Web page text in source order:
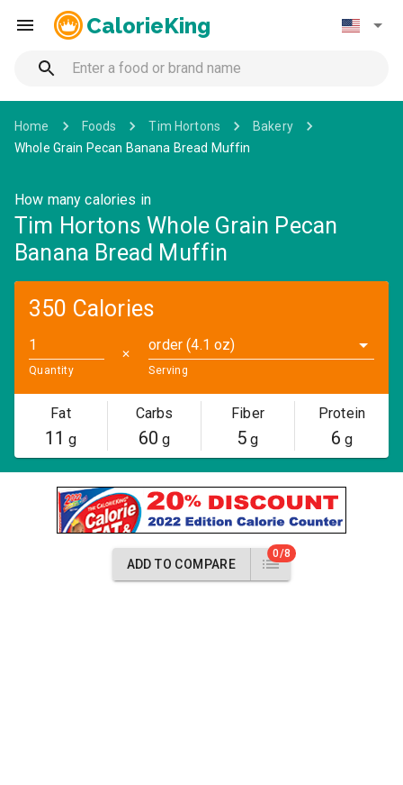
CalorieKing
Home Foods Tim Hortons
Bakery
Whole Grain Pecan Banana Bread Muffin
How many calories in
Tim Hortons Whole Grain Pecan
Banana Bread Muffin
350 Calories
Quantity
✕
order (4.1 oz)
Serving
Fat
11 g
Carbs
60 g
Fiber
5 g
Protein
6 g
ADD TO COMPARE
0/8